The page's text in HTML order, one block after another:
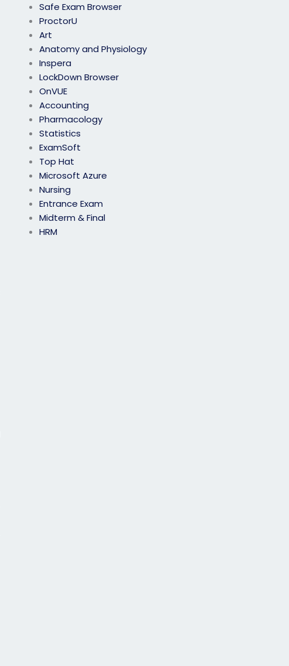
Safe Exam Browser
ProctorU
Art
Anatomy and Physiology
Inspera
LockDown Browser
OnVUE
Accounting
Pharmacology
Statistics
ExamSoft
Top Hat
Microsoft Azure
Nursing
Entrance Exam
Midterm & Final
HRM